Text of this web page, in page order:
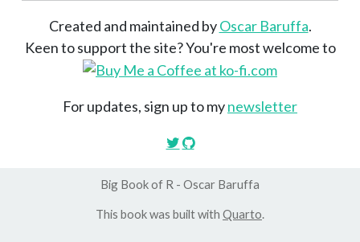
Created and maintained byOscar Baruffa.
Keen to support the site? You're most welcome to
For updates, sign up to mynewsletter
Big Book of R - Oscar Baruffa
This book was built with Quarto.